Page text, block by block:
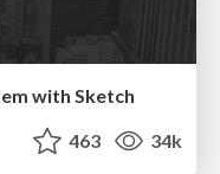
with Sketch
463 34k